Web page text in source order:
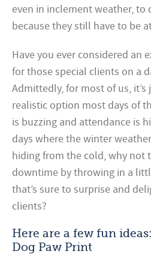
even in inclement weather, to
because they still have to be
Have you ever considered an
for those special clients on a
Admittedly, for most of us,
realistic option most days of
is buzzing and attendance is
days where the winter
hiding from the cold, why not
downtime by throwing in a
that’s sure to surprise and
clients?
Here are a few fun ideas:
Dog Paw Print